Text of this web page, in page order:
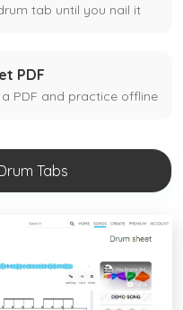
tab until you nail it
PDF
PDF and practice offline
Tabs